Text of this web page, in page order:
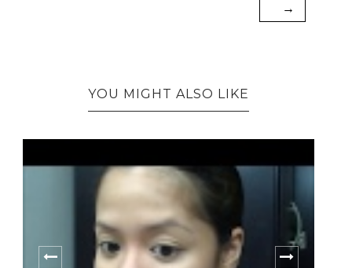
→
YOU MIGHT ALSO LIKE